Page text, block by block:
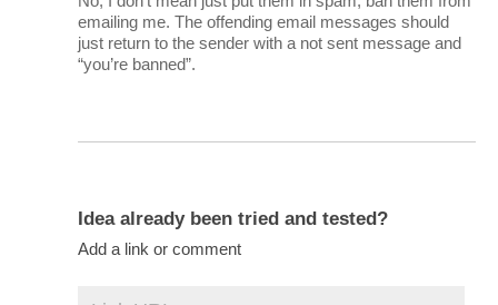
emailing me. The offending email messages should
just return to the sender with a not sent message and
“you’re banned”.
Idea already been tried and tested?
Add a link or comment